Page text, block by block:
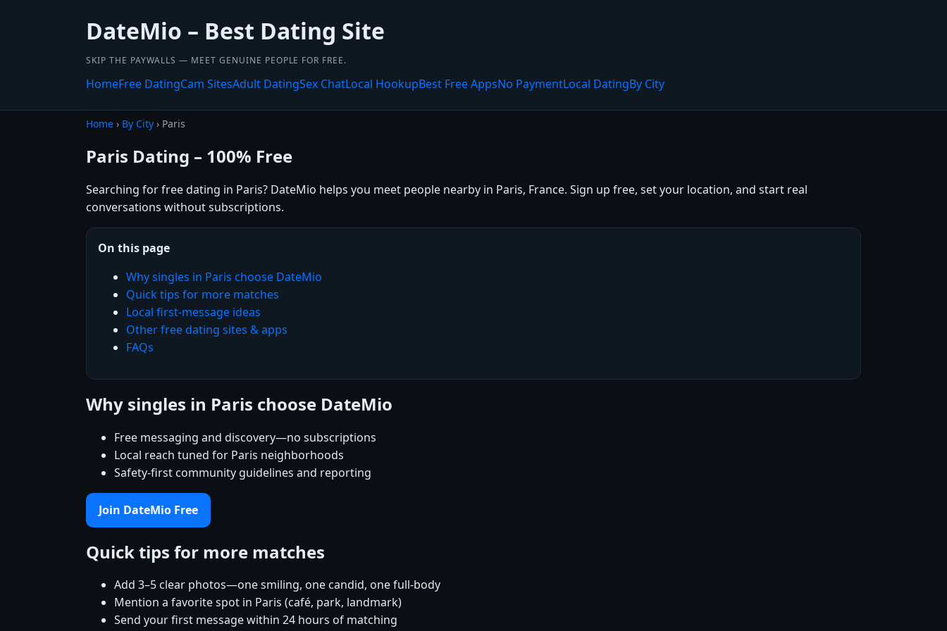
DateMio – Best Dating Site
SKIP THE PAYWALLS — MEET GENUINE PEOPLE FOR FREE.
HomeFree DatingCam SitesAdult DatingSex ChatLocal HookupBest Free AppsNo PaymentLocal DatingBy City
Home › By City › Paris
Paris Dating – 100% Free
Searching for free dating in Paris? DateMio helps you meet people nearby in Paris, France. Sign up free, set your location, and start real
conversations without subscriptions.
On this page
Why singles in Paris choose DateMio
Quick tips for more matches
Local first-message ideas
Other free dating sites & apps
FAQs
Why singles in Paris choose DateMio
Free messaging and discovery—no subscriptions
Local reach tuned for Paris neighborhoods
Safety-first community guidelines and reporting
Join DateMio Free
Quick tips for more matches
Add 3–5 clear photos—one smiling, one candid, one full-body
Mention a favorite spot in Paris (café, park, landmark)
Send your first message within 24 hours of matching